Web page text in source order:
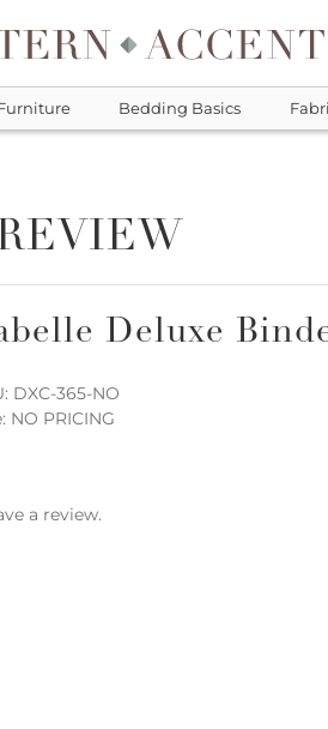
Bedding Basics
Deluxe
DXC-365-NO
NO PRICING
a review.